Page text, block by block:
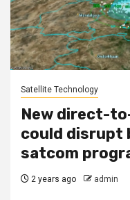
Satellite Technology
New direct-
could disrupt
satcom
2 years ago admin